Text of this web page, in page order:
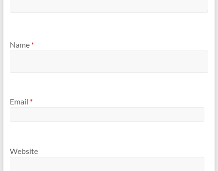
Name *
Email *
Website